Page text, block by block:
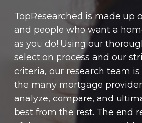
TopResearched is made up
and people who want a
as you do! Using our
selection process and our
criteria, our research team
the many mortgage
analyze, compare, and
best from the rest. The end